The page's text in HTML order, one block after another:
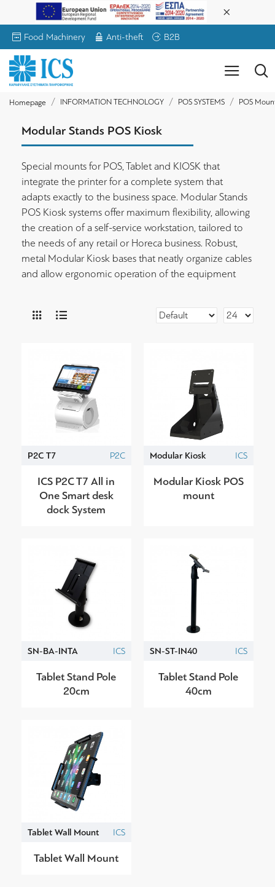
Food Machinery Anti-theft B2B
Homepage INFORMATION TECHNOLOGY POS SYSTEMS POS
Modular Stands POS Kiosk
Special mounts for POS, Tablet and KIOSK that
integrate the printer for a complete system that
adapts exactly to the business space. Modular Stands
POS Kiosk systems offer maximum flexibility, allowing
the creation of a self-service workstation, tailored to
the needs of any retail or Horeca business. Robust,
metal Modular Kiosk bases that neatly organize cables
and allow ergonomic operation of the equipment
P2C T7 P2C
ICS P2C T7 All in
One Smart desk
dock System
Modular Kiosk ICS
Modular Kiosk POS
mount
SN-BA-INTA ICS
Tablet Stand Pole
20cm
SN-ST-IN40 ICS
Tablet Stand Pole
40cm
Tablet Wall Mount ICS
Tablet Wall Mount